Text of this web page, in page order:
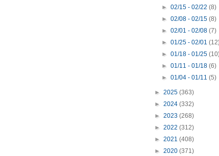
►02/15 - 02/22(8)
►02/08 - 02/15(8)
►02/01 - 02/08(7)
►01/25 - 02/01
►01/18 - 01/25
►01/11 - 01/18(6)
►01/04 - 01/11(5)
► 2025 (363)
► 2024 (332)
► 2023 (268)
► 2022 (312)
► 2021 (408)
► 2020 (371)